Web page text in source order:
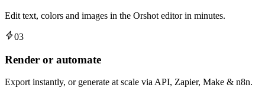
Edit text, colors and images in the Orshot editor in minutes.
03
Render or automate
Export instantly, or generate at scale via API, Zapier, Make & n8n.